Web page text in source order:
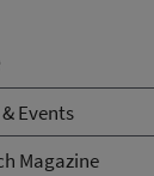
Events
Magazine